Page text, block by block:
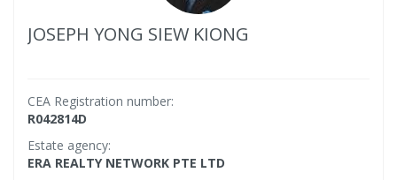
JOSEPH YONG SIEW KIONG
CEA Registration number:
R042814D
Estate agency:
ERA REALTY NETWORK PTE LTD